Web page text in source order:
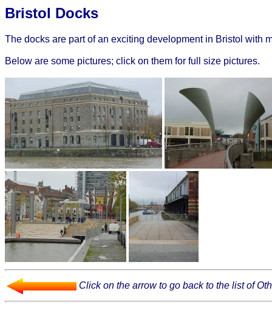
Bristol Docks
The docks are part of an exciting development in Bristol with
Below are some pictures; click on them for full size pictures.
Click on the arrow to go back to the list of